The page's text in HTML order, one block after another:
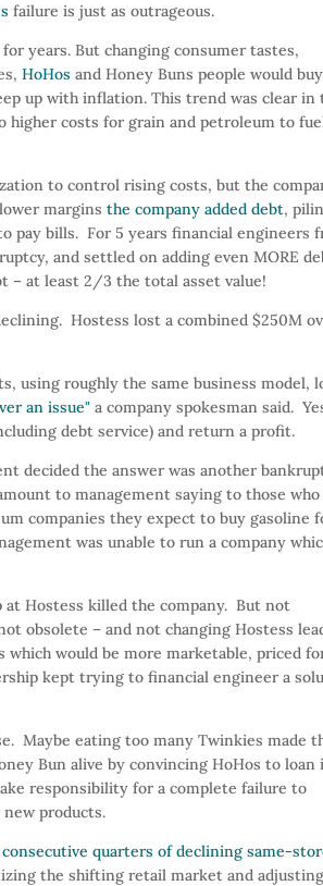
failure is just as outrageous.
years. But changing consumer tastes,
HoHos and Honey Buns people would
up with inflation. This trend was clear in
higher costs for grain and petroleum to
to control rising costs, but the
margins the company added debt,
pay bills. For 5 years financial engineers
and settled on adding even MORE
– at least 2/3 the total asset value!
Hostess lost a combined $250M
using roughly the same business model,
an issue" a company spokesman said.
debt service) and return a profit.
decided the answer was another
to management saying to those
companies they expect to buy gasoline
was unable to run a company
Hostess killed the company. But not
obsolete – and not changing Hostess
would be more marketable, priced
kept trying to financial engineer a
Maybe eating too many Twinkies made
Bun alive by convincing HoHos to loan
responsibility for a complete failure to
products.
consecutive quarters of declining same-
the shifting retail market and adjusting